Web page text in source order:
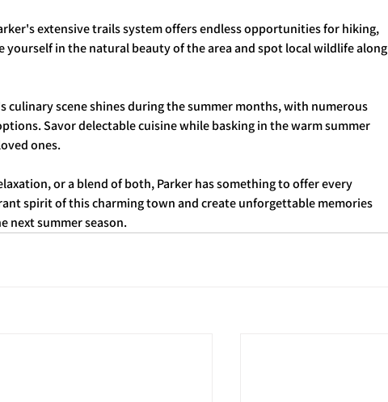
extensive trails system offers endless opportunities for hiking,
yourself in the natural beauty of the area and spot local wildlife along
culinary scene shines during the summer months, with numerous
Savor delectable cuisine while basking in the warm summer
ones.
or a blend of both, Parker has something to offer every
spirit of this charming town and create unforgettable memories
next summer season.